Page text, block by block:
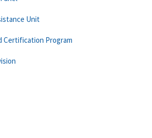
Unit
Certification Program